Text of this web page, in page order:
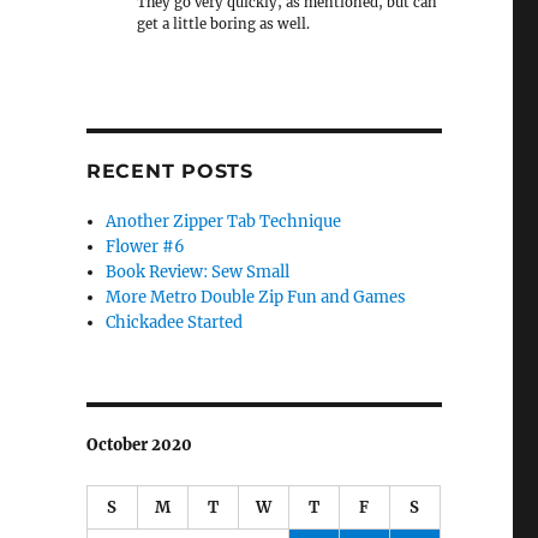
get a little boring as well.
RECENT POSTS
Another Zipper Tab Technique
Flower #6
Book Review: Sew Small
More Metro Double Zip Fun and Games
Chickadee Started
October 2020
S M T W T F S